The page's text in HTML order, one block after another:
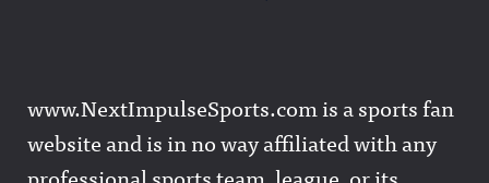
www.NextImpulseSports.com is a sports fan
website and is in no way affiliated with any